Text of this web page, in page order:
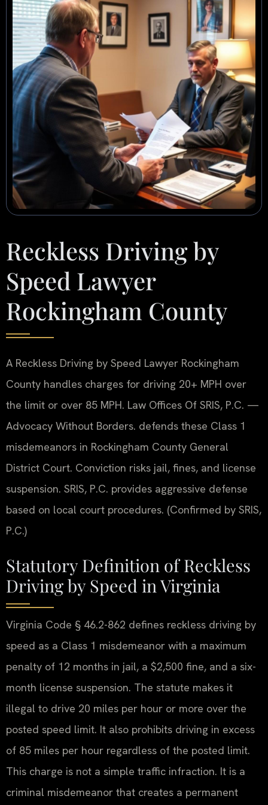
Reckless Driving by
Speed Lawyer
Rockingham County
A Reckless Driving by Speed Lawyer Rockingham
County handles charges for driving 20+ MPH over
the limit or over 85 MPH. Law Offices Of SRIS, P.C. —
Advocacy Without Borders. defends these Class 1
misdemeanors in Rockingham County General
District Court. Conviction risks jail, fines, and license
suspension. SRIS, P.C. provides aggressive defense
based on local court procedures. (Confirmed by SRIS,
P.C.)
Statutory Definition of Reckless
Driving by Speed in Virginia
Virginia Code § 46.2-862 defines reckless driving by
speed as a Class 1 misdemeanor with a maximum
penalty of 12 months in jail, a $2,500 fine, and a six-
month license suspension. The statute makes it
illegal to drive 20 miles per hour or more over the
posted speed limit. It also prohibits driving in excess
of 85 miles per hour regardless of the posted limit.
This charge is not a simple traffic infraction. It is a
criminal misdemeanor that creates a permanent